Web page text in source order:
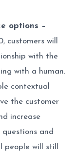
options –
will
with the
with a human.
contextual
the customer
increase
questions and
people will still